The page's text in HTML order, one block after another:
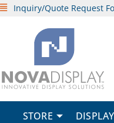
SkipInquiry/Quote Request
STORE